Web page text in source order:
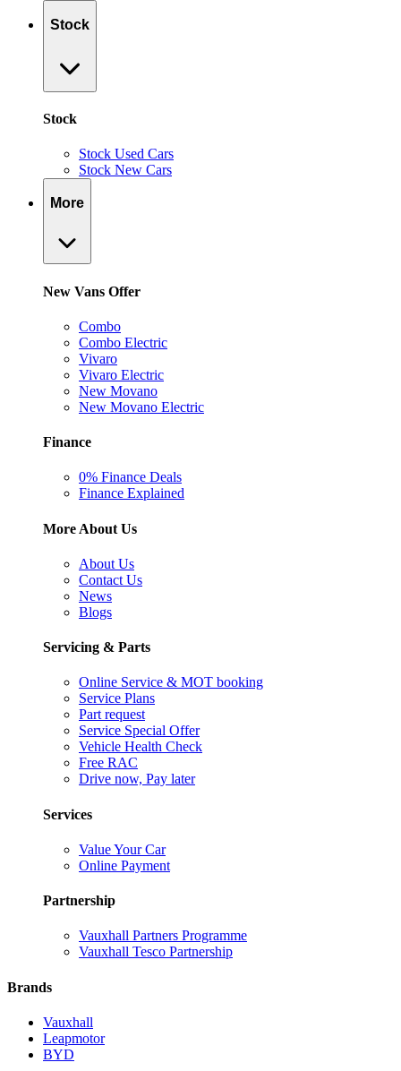
Stock
Stock
Stock Used Cars
Stock New Cars
More
New Vans Offer
Combo
Combo Electric
Vivaro
Vivaro Electric
New Movano
New Movano Electric
Finance
0% Finance Deals
Finance Explained
More About Us
About Us
Contact Us
News
Blogs
Servicing & Parts
Online Service & MOT booking
Service Plans
Part request
Service Special Offer
Vehicle Health Check
Free RAC
Drive now, Pay later
Services
Value Your Car
Online Payment
Partnership
Vauxhall Partners Programme
Vauxhall Tesco Partnership
Brands
Vauxhall
Leapmotor
BYD